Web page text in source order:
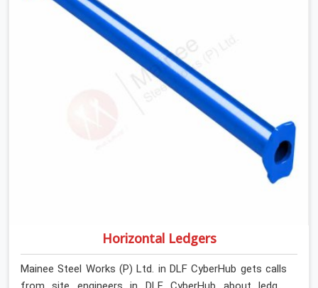
Horizontal Ledgers
Mainee Steel Works (P) Ltd. in DLF CyberHub gets calls